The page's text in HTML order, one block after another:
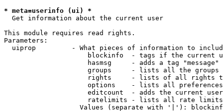
* meta=userinfo (ui) *
Get information about the current user
This module requires read rights.
Parameters:
uiprop         - What pieces of information to
blockinfo  - tags if the current
hasmsg     - adds a tag
groups     - lists all the groups
rights     - lists of all rights
options    - lists all
editcount  - adds the current
ratelimits - lists all rate
Values (separate with '|'):